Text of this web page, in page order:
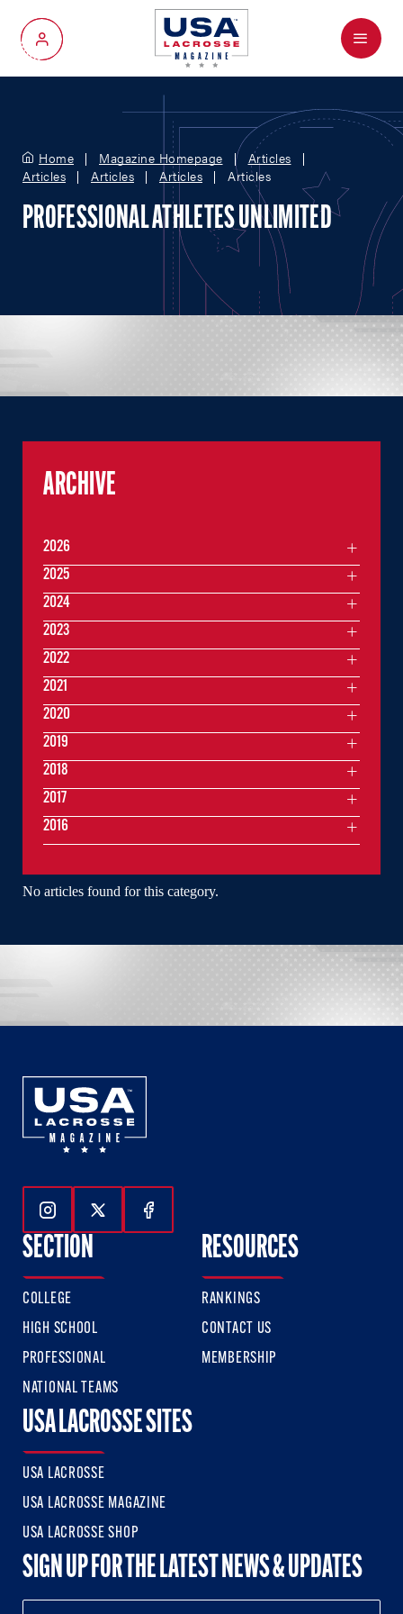
My Account
Menu
Home Magazine Homepage
Articles
Articles
Articles Articles Articles
PROFESSIONAL ATHLETES UNLIMITED
No articles found for this category.
ARCHIVE
2026
2025
2024
2023
2022
2021
2020
2019
2018
2017
2016
Follow Us On Instagram
Follow Us On Twitter
Follow Us On Facebook
SECTION
COLLEGE
HIGH SCHOOL
PROFESSIONAL
NATIONAL TEAMS
RESOURCES
RANKINGS
CONTACT US
MEMBERSHIP
USA LACROSSE SITES
USA LACROSSE
USA LACROSSE MAGAZINE
USA LACROSSE SHOP
SIGN UP FOR THE LATEST NEWS & UPDATES